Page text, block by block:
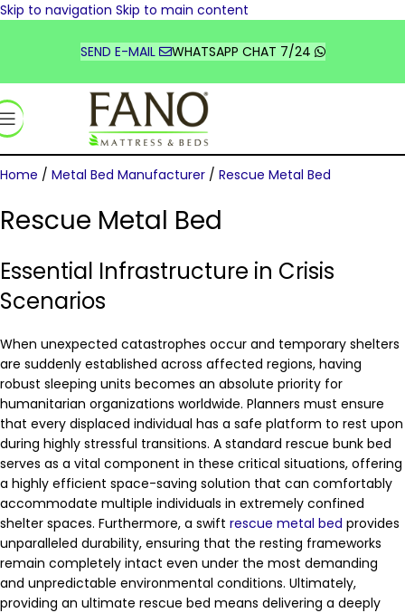
Skip to navigation Skip to main content
SEND E-MAIL WHATSAPP CHAT 7/24 DEUTSCHLAND
FRANCE
Home / Metal Bed Manufacturer / Rescue Metal Bed
Rescue Metal Bed
Essential Infrastructure in Crisis
Scenarios
When unexpected catastrophes occur and temporary shelters
are suddenly established across affected regions, having
robust sleeping units becomes an absolute priority for
humanitarian organizations worldwide. Planners must ensure
that every displaced individual has a safe platform to rest upon
during highly stressful transitions. A standard rescue bunk bed
serves as a vital component in these critical situations, offering
a highly efficient space-saving solution that can comfortably
accommodate multiple individuals in extremely confined
shelter spaces. Furthermore, a swift rescue metal bed provides
unparalleled durability, ensuring that the resting frameworks
remain completely intact even under the most demanding
and unpredictable environmental conditions. Ultimately,
providing an ultimate rescue bed means delivering a deeply